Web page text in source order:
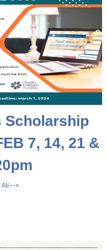
Scholarship
7, 14, 21 &
Ali -->